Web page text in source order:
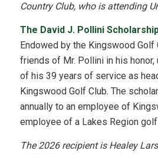
Country Club, who is attending
The David J. Pollini
Endowed by the Kingswood Golf
friends of Mr. Pollini in his honor,
of his 39 years of service as
Kingswood Golf Club. The
annually to an employee of
employee of a Lakes Region
The 2026 recipient is Healey